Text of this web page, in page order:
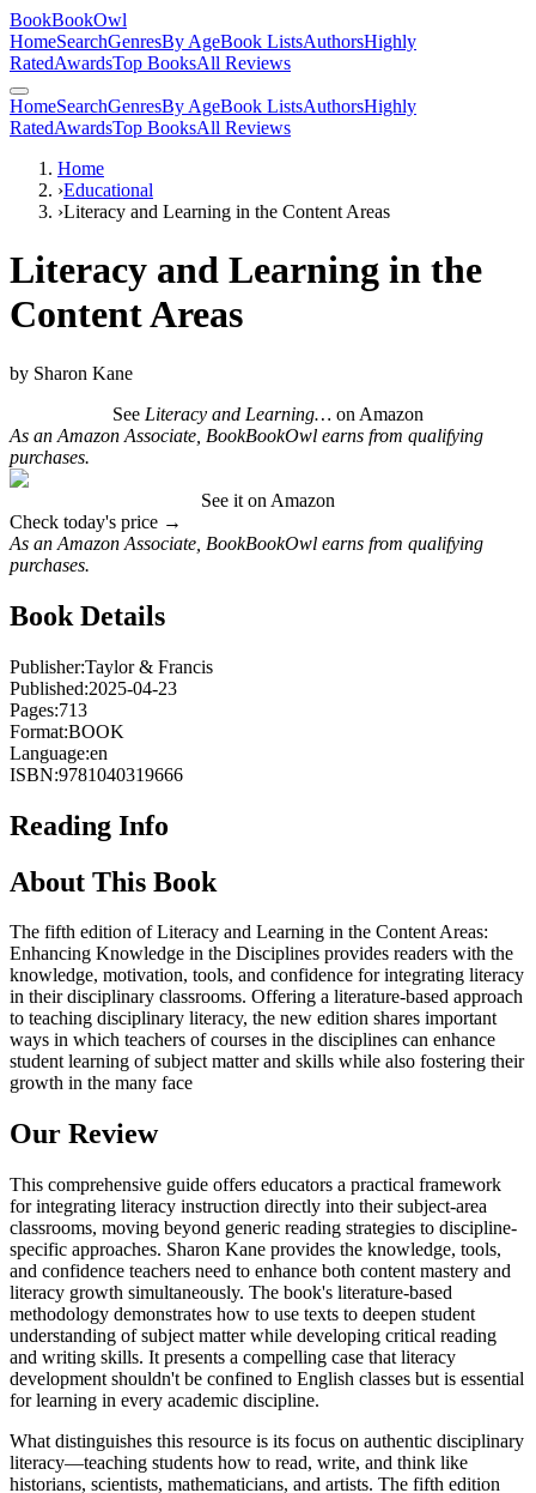
BookBookOwl
HomeSearchGenresBy AgeBook ListsAuthorsHighly
RatedAwardsTop BooksAll Reviews
HomeSearchGenresBy AgeBook ListsAuthorsHighly
RatedAwardsTop BooksAll Reviews
Home
›Educational
›Literacy and Learning in the Content Areas
Literacy and Learning in the
Content Areas
by Sharon Kane
See Literacy and Learning… on Amazon
As an Amazon Associate, BookBookOwl earns from qualifying
purchases.
See it on Amazon
Check today's price →
As an Amazon Associate, BookBookOwl earns from qualifying
purchases.
Book Details
Publisher:Taylor & Francis
Published:2025-04-23
Pages:713
Format:BOOK
Language:en
ISBN:9781040319666
Reading Info
About This Book
The fifth edition of Literacy and Learning in the Content Areas:
Enhancing Knowledge in the Disciplines provides readers with the
knowledge, motivation, tools, and confidence for integrating literacy
in their disciplinary classrooms. Offering a literature-based approach
to teaching disciplinary literacy, the new edition shares important
ways in which teachers of courses in the disciplines can enhance
student learning of subject matter and skills while also fostering their
growth in the many face
Our Review
This comprehensive guide offers educators a practical framework
for integrating literacy instruction directly into their subject-area
classrooms, moving beyond generic reading strategies to discipline-
specific approaches. Sharon Kane provides the knowledge, tools,
and confidence teachers need to enhance both content mastery and
literacy growth simultaneously. The book's literature-based
methodology demonstrates how to use texts to deepen student
understanding of subject matter while developing critical reading
and writing skills. It presents a compelling case that literacy
development shouldn't be confined to English classes but is essential
for learning in every academic discipline.
What distinguishes this resource is its focus on authentic disciplinary
literacy—teaching students how to read, write, and think like
historians, scientists, mathematicians, and artists. The fifth edition